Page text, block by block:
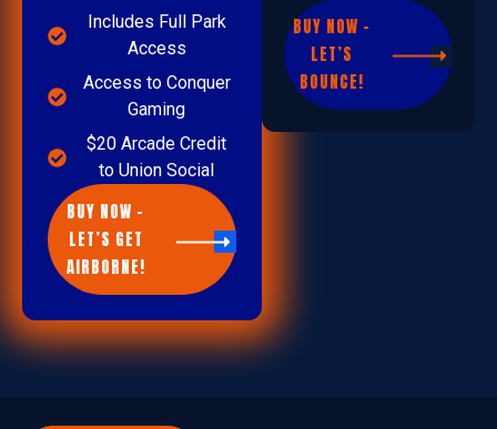
Includes Full Park
Access
Access to Conquer
Gaming
$20 Arcade Credit
to Union Social
BUY NOW –
LET’S GET
AIRBORNE!
BUY NOW –
LET’S
BOUNCE!